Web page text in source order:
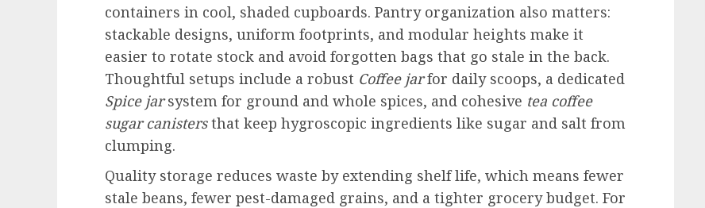
containers in cool, shaded cupboards. Pantry organization also matters:
stackable designs, uniform footprints, and modular heights make it
easier to rotate stock and avoid forgotten bags that go stale in the back.
Thoughtful setups include a robust Coffee jarfor daily scoops, a dedicated
Spice jarsystem for ground and whole spices, and cohesive tea coffee
sugar canistersthat keep hygroscopic ingredients like sugar and salt from
clumping.
Quality storage reduces waste by extending shelf life, which means fewer
stale beans, fewer pest-damaged grains, and a tighter grocery budget. For